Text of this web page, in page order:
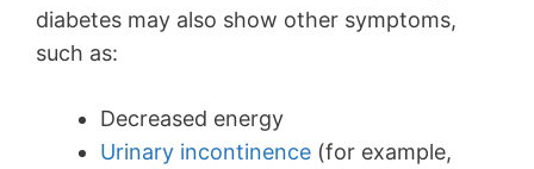
diabetes may also show other symptoms,
such as:
Decreased energy
Urinary incontinence (for example,